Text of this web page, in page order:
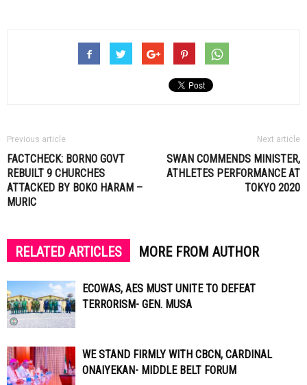
Previous article
FACTCHECK: BORNO GOVT
REBUILT 9 CHURCHES
ATTACKED BY BOKO HARAM –
MURIC
Next article
SWAN COMMENDS MINISTER,
ATHLETES PERFORMANCE AT
TOKYO 2020
RELATED ARTICLES MORE FROM AUTHOR
ECOWAS, AES MUST UNITE TO DEFEAT
TERRORISM- GEN. MUSA
WE STAND FIRMLY WITH CBCN, CARDINAL
ONAIYEKAN- MIDDLE BELT FORUM